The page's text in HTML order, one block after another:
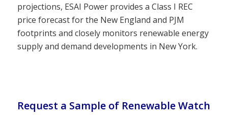
projections, ESAI Power provides a Class I REC
price forecast for the New England and PJM
footprints and closely monitors renewable energy
supply and demand developments in New York.
Request a Sample of Renewable Watch